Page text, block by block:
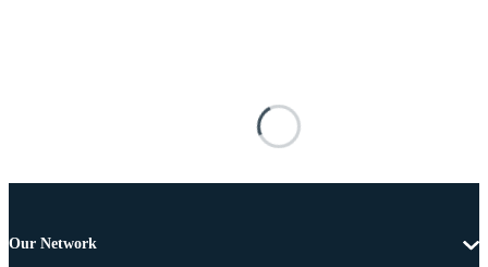
Our Network